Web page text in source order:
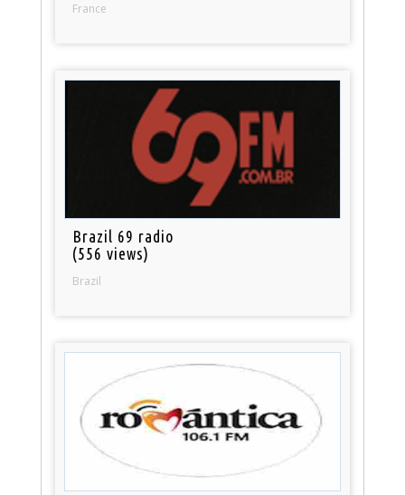
France
Brazil 69 radio
(556 views)
Brazil